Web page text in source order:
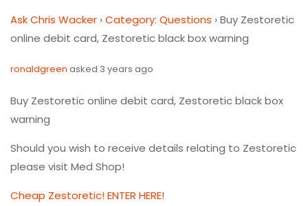
Ask Chris Wacker ›Category: Questions ›Buy Zestoretic
online debit card, Zestoretic black box warning
ronaldgreen asked 3 years ago
Buy Zestoretic online debit card, Zestoretic black box
warning
Should you wish to receive details relating to Zestoretic
please visit Med Shop!
Cheap Zestoretic! ENTER HERE!